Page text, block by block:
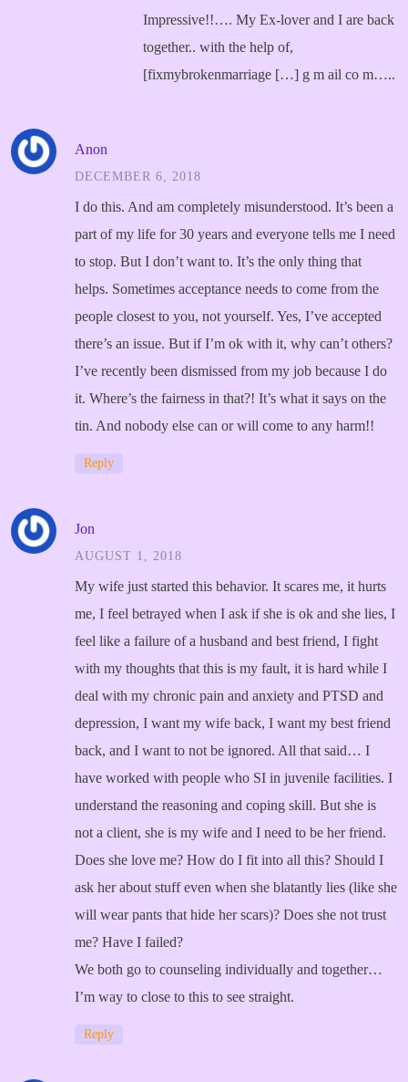
Impressive!!…. My Ex-lover and I are back
together.. with the help of,
[fixmybrokenmarriage […] g m ail co m…..
Anon
DECEMBER 6, 2018
I do this. And am completely misunderstood. It’s been a
part of my life for 30 years and everyone tells me I need
to stop. But I don’t want to. It’s the only thing that
helps. Sometimes acceptance needs to come from the
people closest to you, not yourself. Yes, I’ve accepted
there’s an issue. But if I’m ok with it, why can’t others?
I’ve recently been dismissed from my job because I do
it. Where’s the fairness in that?! It’s what it says on the
tin. And nobody else can or will come to any harm!!
Reply
Jon
AUGUST 1, 2018
My wife just started this behavior. It scares me, it hurts
me, I feel betrayed when I ask if she is ok and she lies, I
feel like a failure of a husband and best friend, I fight
with my thoughts that this is my fault, it is hard while I
deal with my chronic pain and anxiety and PTSD and
depression, I want my wife back, I want my best friend
back, and I want to not be ignored. All that said… I
have worked with people who SI in juvenile facilities. I
understand the reasoning and coping skill. But she is
not a client, she is my wife and I need to be her friend.
Does she love me? How do I fit into all this? Should I
ask her about stuff even when she blatantly lies (like she
will wear pants that hide her scars)? Does she not trust
me? Have I failed?
We both go to counseling individually and together…
I’m way to close to this to see straight.
Reply